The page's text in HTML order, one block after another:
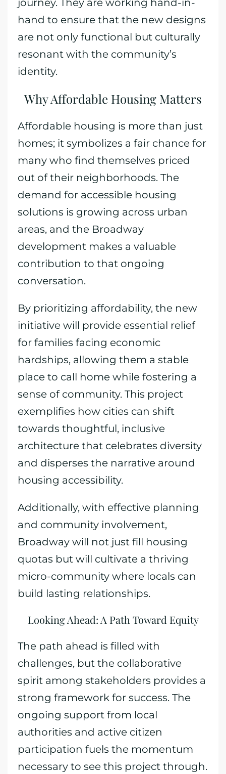
journey. They are working hand-in-
hand to ensure that the new designs
are not only functional but culturally
resonant with the community’s
identity.
Why Affordable Housing Matters
Affordable housing is more than just
homes; it symbolizes a fair chance for
many who find themselves priced
out of their neighborhoods. The
demand for accessible housing
solutions is growing across urban
areas, and the Broadway
development makes a valuable
contribution to that ongoing
conversation.
By prioritizing affordability, the new
initiative will provide essential relief
for families facing economic
hardships, allowing them a stable
place to call home while fostering a
sense of community. This project
exemplifies how cities can shift
towards thoughtful, inclusive
architecture that celebrates diversity
and disperses the narrative around
housing accessibility.
Additionally, with effective planning
and community involvement,
Broadway will not just fill housing
quotas but will cultivate a thriving
micro-community where locals can
build lasting relationships.
Looking Ahead: A Path Toward Equity
The path ahead is filled with
challenges, but the collaborative
spirit among stakeholders provides a
strong framework for success. The
ongoing support from local
authorities and active citizen
participation fuels the momentum
necessary to see this project through.